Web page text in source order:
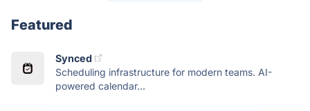
Featured
Synced
Scheduling infrastructure for modern teams. AI-
powered calendar...